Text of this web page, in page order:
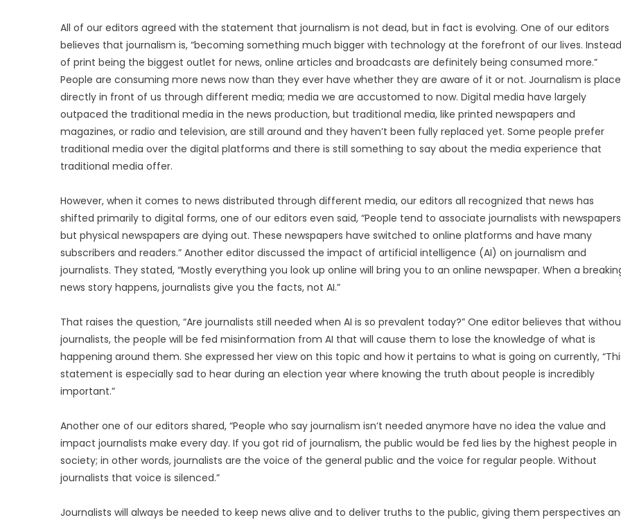
All of our editors agreed with the statement that journalism is not dead, but in fact is evolving. One of our editors
believes that journalism is, “becoming something much bigger with technology at the forefront of our lives. Instead
of print being the biggest outlet for news, online articles and broadcasts are definitely being consumed more.”
People are consuming more news now than they ever have whether they are aware of it or not. Journalism is
directly in front of us through different media; media we are accustomed to now. Digital media have largely
outpaced the traditional media in the news production, but traditional media, like printed newspapers and
magazines, or radio and television, are still around and they haven’t been fully replaced yet. Some people prefer
traditional media over the digital platforms and there is still something to say about the media experience that
traditional media offer.
However, when it comes to news distributed through different media, our editors all recognized that news has
shifted primarily to digital forms, one of our editors even said, “People tend to associate journalists with
but physical newspapers are dying out. These newspapers have switched to online platforms and have many
subscribers and readers.” Another editor discussed the impact of artificial intelligence (AI) on journalism and
journalists. They stated, “Mostly everything you look up online will bring you to an online newspaper. When a
news story happens, journalists give you the facts, not AI.”
That raises the question, “Are journalists still needed when AI is so prevalent today?” One editor believes that
journalists, the people will be fed misinformation from AI that will cause them to lose the knowledge of what is
happening around them. She expressed her view on this topic and how it pertains to what is going on currently,
statement is especially sad to hear during an election year where knowing the truth about people is incredibly
important.”
Another one of our editors shared, “People who say journalism isn’t needed anymore have no idea the value and
impact journalists make every day. If you got rid of journalism, the public would be fed lies by the highest people in
society; in other words, journalists are the voice of the general public and the voice for regular people. Without
journalists that voice is silenced.”
Journalists will always be needed to keep news alive and to deliver truths to the public, giving them perspectives